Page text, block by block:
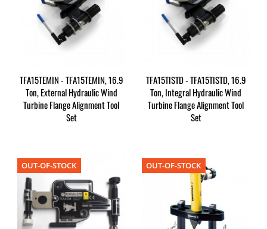
TFA15TEMIN - TFA15TEMIN, 16.9
Ton, External Hydraulic Wind
Turbine Flange Alignment Tool
Set
TFA15TISTD - TFA15TISTD, 16.9
Ton, Integral Hydraulic Wind
Turbine Flange Alignment Tool
Set
OUT-OF-STOCK OUT-OF-STOCK